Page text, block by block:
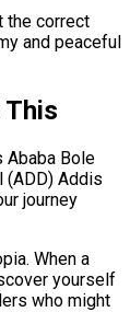
the correct
and peaceful
This
Ababa Bole
(ADD) Addis
journey
When a
yourself
who might